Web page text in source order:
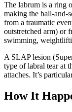
The labrum is a ring
making the ball-and-
from a traumatic
outstretched arm) or
swimming,
A SLAP lesion
type of labral tear at
attaches. It’s
How It